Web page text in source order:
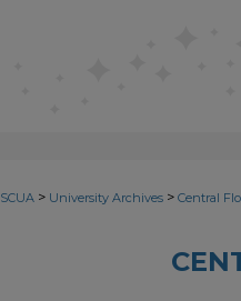
SCUA > University Archives > Central